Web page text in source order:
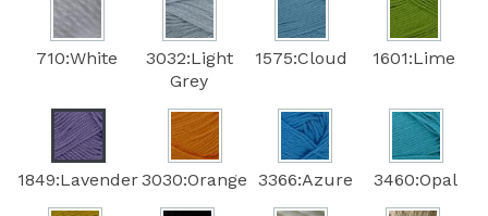
710:White
3032:Light
Grey
1575:Cloud 1601:Lime
1849:Lavender3030:Orange 3366:Azure 3460:Opal